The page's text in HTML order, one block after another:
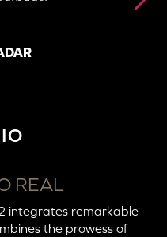
REAL
integrates remarkable
the prowess of